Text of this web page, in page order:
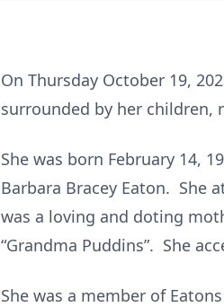
On Thursday October 19,
surrounded by her children,
She was born February 14,
Barbara Bracey Eaton. She
was a loving and doting
“Grandma Puddins”. She
She was a member of